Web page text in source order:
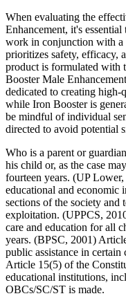
When evaluating the
Enhancement, it's
work in conjunction with a
prioritizes safety, efficacy,
product is formulated with
Booster Male
dedicated to creating high-
while Iron Booster is
be mindful of individual
directed to avoid potential
Who is a parent or
his child or, as the case
fourteen years. (UP
educational and economic
sections of the society and
exploitation. (UPPCS,
care and education for all
years. (BPSC, 2001)
public assistance in
Article 15(5) of the
educational institutions,
OBCs/SC/ST is made.